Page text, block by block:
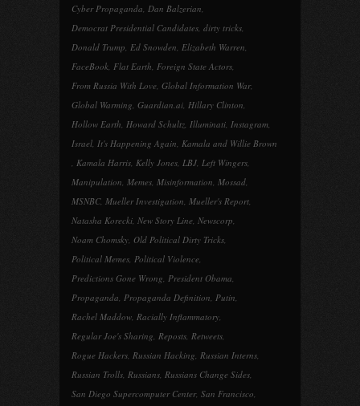
Cyber Propaganda, Dan Balzerian,
Democrat Presidential Candidates, dirty tricks,
Donald Trump, Ed Snowden, Elizabeth Warren,
FaceBook, Flat Earth, Foreign State Actors,
From Russia With Love, Global Information War,
Global Warming, Guardian.ai, Hillary Clinton,
Hollow Earth, Howard Schultz, Illuminati, Instagram,
Israel, It's Happening Again, Kamala and Willie Brown
, Kamala Harris, Kelly Jones, LBJ, Left Wingers,
Manipulation, Memes, Misinformation, Mossad,
MSNBC, Mueller Investigation, Mueller's Report,
Natasha Korecki, New Story Line, Newscorp,
Noam Chomsky, Old Political Dirty Tricks,
Political Memes, Political Violence,
Predictions Gone Wrong, President Obama,
Propaganda, Propaganda Definition, Putin,
Rachel Maddow, Racially Inflammatory,
Regular Joe's Sharing, Reposts, Retweets,
Rogue Hackers, Russian Hacking, Russian Interns,
Russian Trolls, Russians, Russians Change Sides,
San Diego Supercomputer Center, San Francisco,